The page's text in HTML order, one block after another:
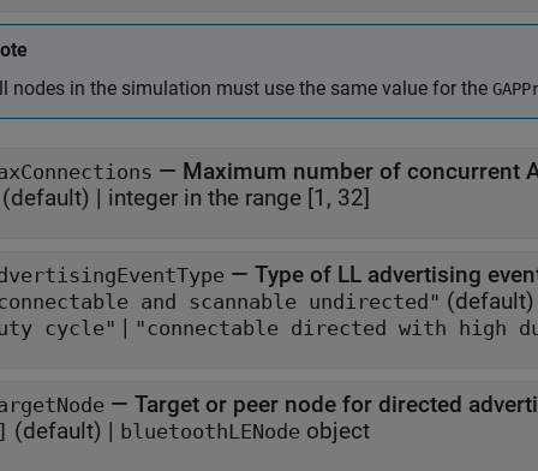
nodes in the simulation must use the same value for the
— Maximum number of concurrent
(default) | integer in the range [1, 32]
— Type of LL advertising
and scannable undirected"
cycle" | "connectable directed with high
— Target or peer node for directed
(default) | bluetoothLENode object